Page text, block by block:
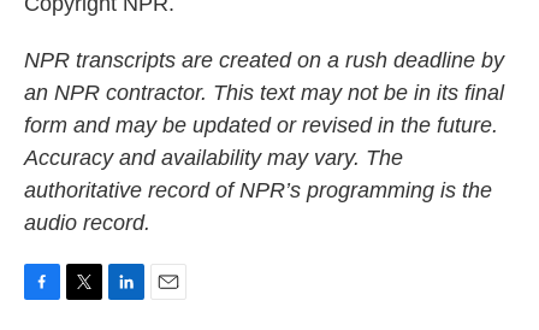
NPR transcripts are created on a rush deadline by
an NPR contractor. This text may not be in its final
form and may be updated or revised in the future.
Accuracy and availability may vary. The
authoritative record of NPR’s programming is the
audio record.